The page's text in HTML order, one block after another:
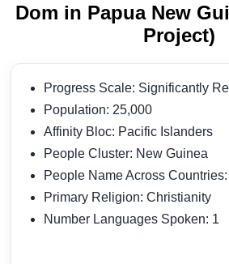
Dom in Papua New
Project)
Progress Scale: Significantly
Population: 25,000
Affinity Bloc: Pacific Islanders
People Cluster: New Guinea
People Name Across
Primary Religion: Christianity
Number Languages Spoken: 1